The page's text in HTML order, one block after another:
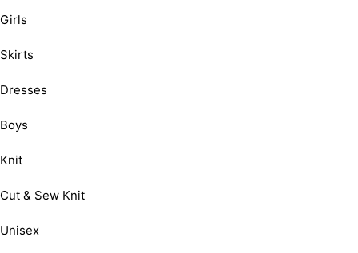
Girls
Skirts
Dresses
Boys
Knit
Cut & Sew Knit
Unisex